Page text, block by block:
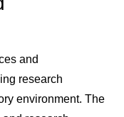
and
research
environment. The